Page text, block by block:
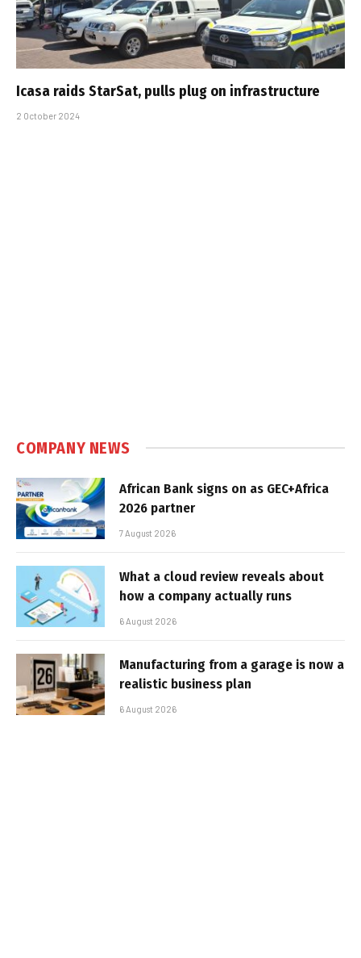
Icasa raids StarSat, pulls plug on infrastructure
2 October 2024
COMPANY NEWS
African Bank signs on as GEC+Africa
2026 partner
7 August 2026
What a cloud review reveals about
how a company actually runs
6 August 2026
Manufacturing from a garage is now a
realistic business plan
6 August 2026